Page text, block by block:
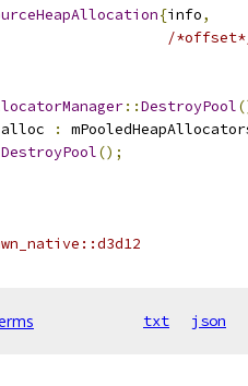
{info,
/
::DestroyPool
:
DestroyPool();
txt json